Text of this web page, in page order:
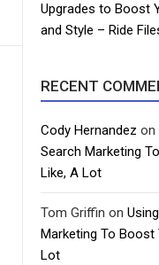
Upgrades to Boost
and Style – Ride
RECENT
Cody Hernandez on
Search Marketing
Like, A Lot
Tom Griffin on
Marketing To Boost
Lot